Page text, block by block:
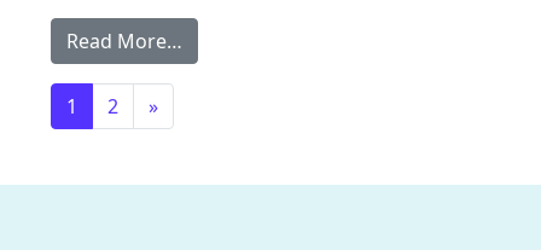
Read More…
Posts navigation
1 2 »